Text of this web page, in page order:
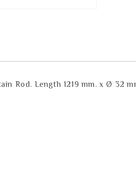
Rod. Length 1219 mm. x Ø 32